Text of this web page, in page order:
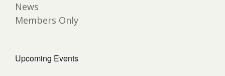
News
Members Only
Upcoming Events